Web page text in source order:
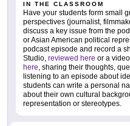
IN THE CLASSROOM
Have your students form small
perspectives (journalist,
discuss a key issue from the
or Asian American political
podcast episode and record a
Studio, reviewed here or a
here, sharing their thoughts,
listening to an episode about
students can write a personal
about their own cultural
representation or stereotypes.